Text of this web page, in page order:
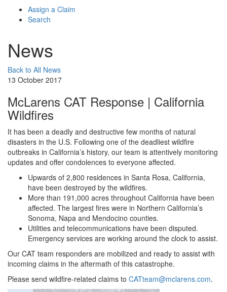
Assign a Claim
Search
News
Back to All News
13 October 2017
McLarens CAT Response | California
Wildfires
It has been a deadly and destructive few months of natural
disasters in the U.S. Following one of the deadliest wildfire
outbreaks in California’s history, our team is attentively monitoring
updates and offer condolences to everyone affected.
Upwards of 2,800 residences in Santa Rosa, California,
have been destroyed by the wildfires.
More than 191,000 acres throughout California have been
affected. The largest fires were in Northern California’s
Sonoma, Napa and Mendocino counties.
Utilities and telecommunications have been disputed.
Emergency services are working around the clock to assist.
Our CAT team responders are mobilized and ready to assist with
incoming claims in the aftermath of this catastrophe.
Please send wildfire-related claims to CATteam@mclarens.com.